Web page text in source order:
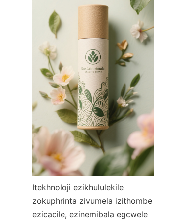
Itekhnoloji ezikhululekile
zokuphrinta zivumela izithombe
ezicacile, ezinemibala egcwele